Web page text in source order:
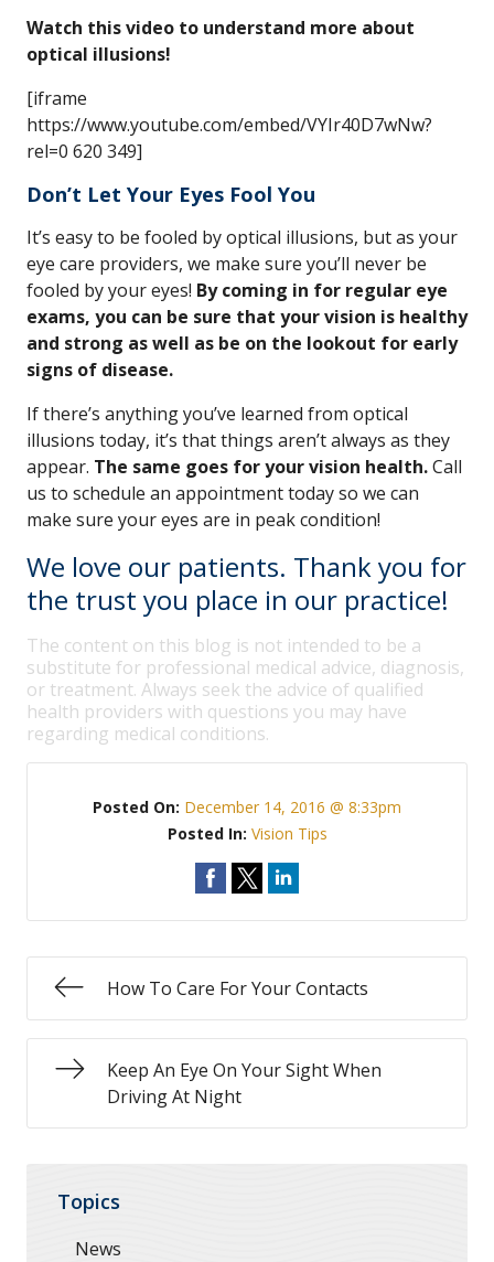
Watch this video to understand more about
optical illusions!
[iframe
https://www.youtube.com/embed/VYIr40D7wNw?
rel=0 620 349]
Don’t Let Your Eyes Fool You
It’s easy to be fooled by optical illusions, but as your
eye care providers, we make sure you’ll never be
fooled by your eyes! By coming in for regular eye
exams, you can be sure that your vision is healthy
and strong as well as be on the lookout for early
signs of disease.
If there’s anything you’ve learned from optical
illusions today, it’s that things aren’t always as they
appear. The same goes for your vision health.Call
us to schedule an appointment today so we can
make sure your eyes are in peak condition!
We love our patients. Thank you for
the trust you place in our practice!
The content on this blog is not intended to be a
substitute for professional medical advice, diagnosis,
or treatment. Always seek the advice of qualified
health providers with questions you may have
regarding medical conditions.
Posted On: December 14, 2016 @ 8:33pm
Posted In: Vision Tips
How To Care For Your Contacts
Keep An Eye On Your Sight When
Driving At Night
Topics
News